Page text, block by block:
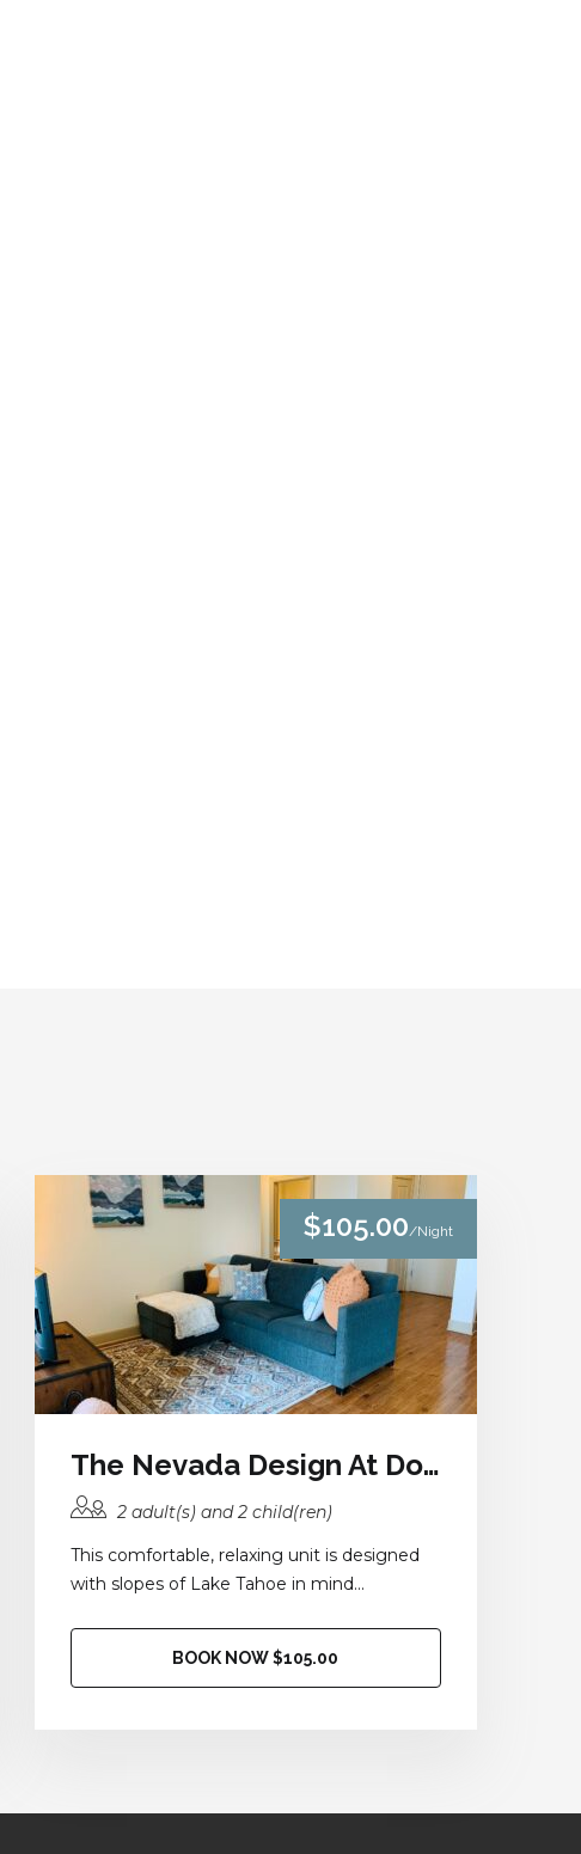
$105.00/Night
The Nevada Design At Domain at Kirby
2 adult(s) and 2 child(ren)
This comfortable, relaxing unit is designed
with slopes of Lake Tahoe in mind...
BOOK NOW $105.00